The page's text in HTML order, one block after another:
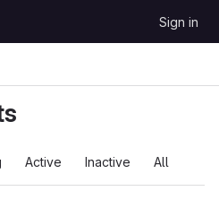
Sign in
Active Inactive All